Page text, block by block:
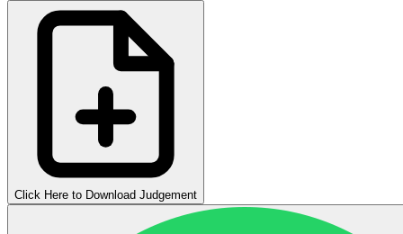
Click Here to Download Judgement